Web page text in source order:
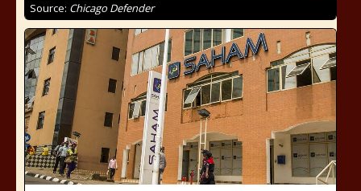
Source: Chicago Defender